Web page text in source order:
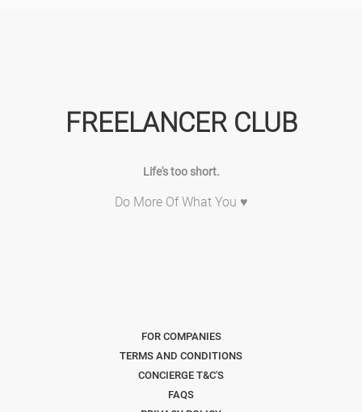
FREELANCER CLUB
Life's too short.
Do More Of What You ♥
FOR COMPANIES
TERMS AND CONDITIONS
CONCIERGE T&C'S
FAQS